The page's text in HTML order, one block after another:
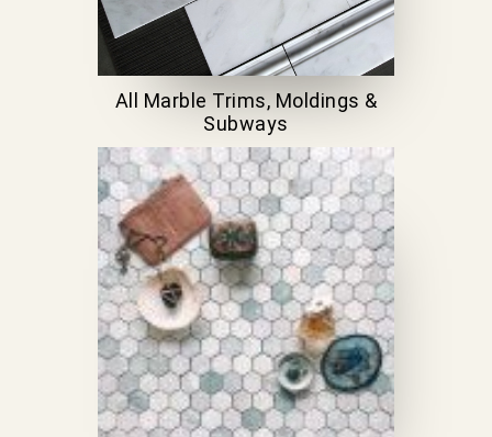
All Marble Trims, Moldings &
Subways